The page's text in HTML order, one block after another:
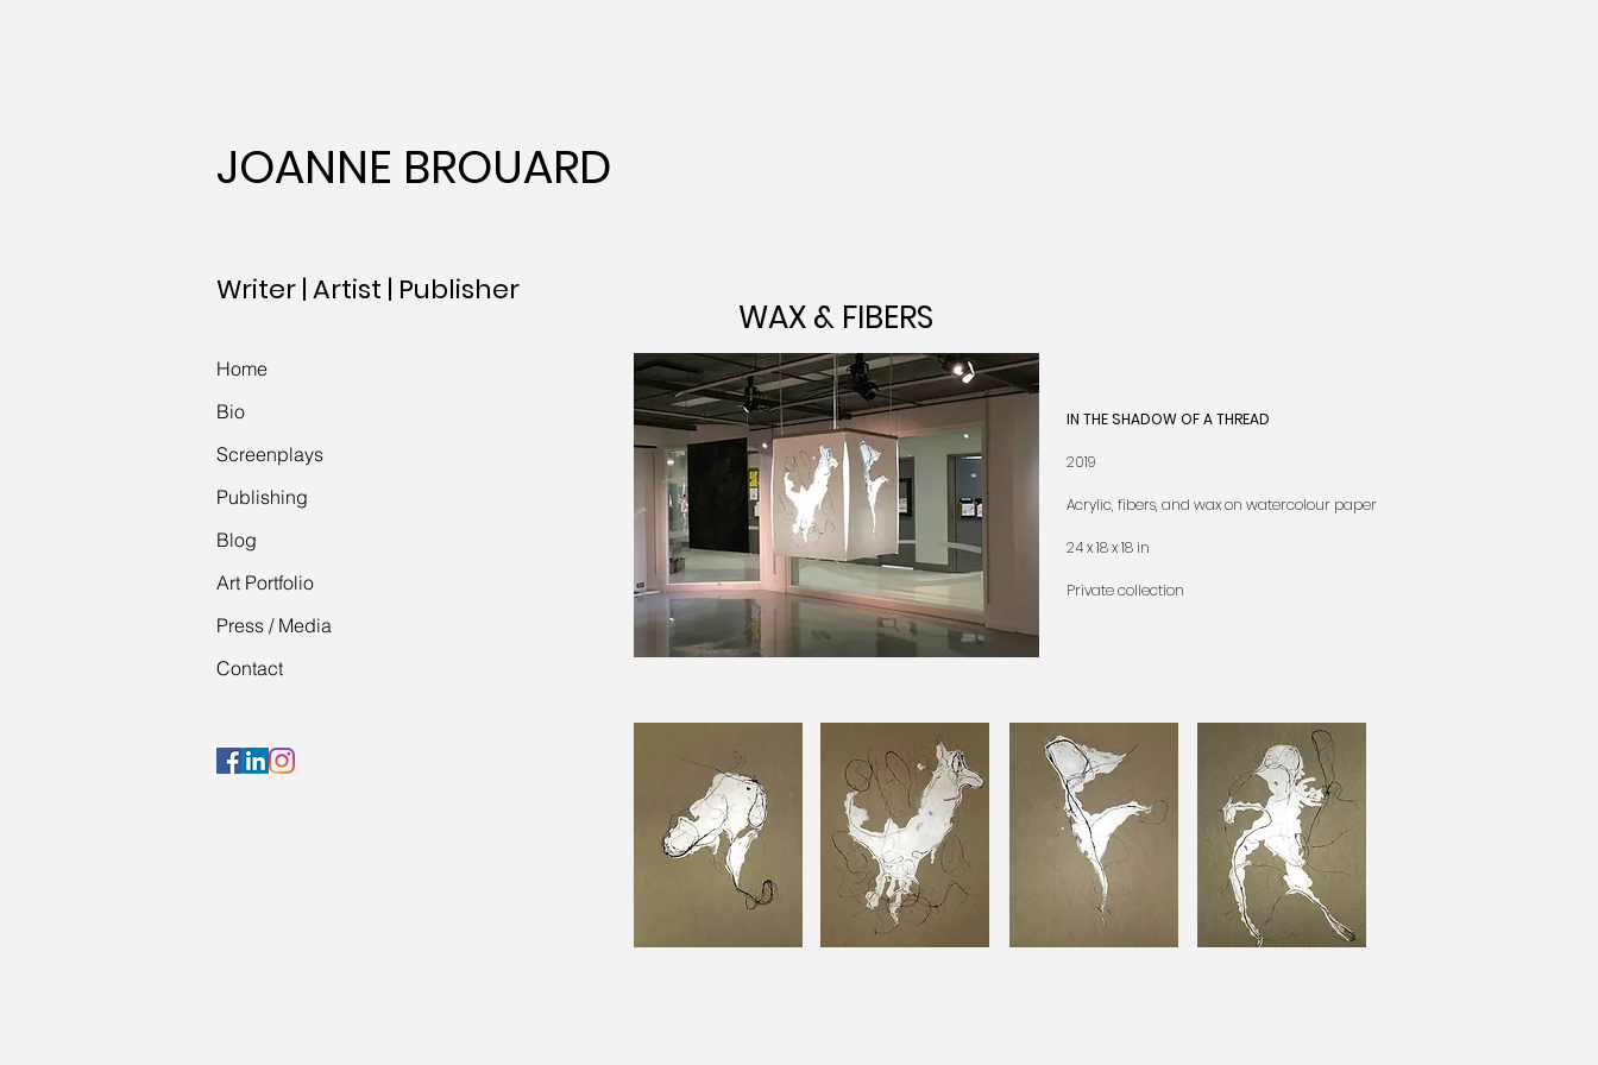
JOANNE BROUARD
WAX & FIBERS
IN THE SHADOW OF A THREAD
2019
Acrylic, fibers, and wax on watercolour paper
24 x 18 x 18 in
Private collection
Home
Bio
Screenplays
Publishing
Blog
Art Portfolio
Press / Media
Contact
Writer | Artist | Publisher